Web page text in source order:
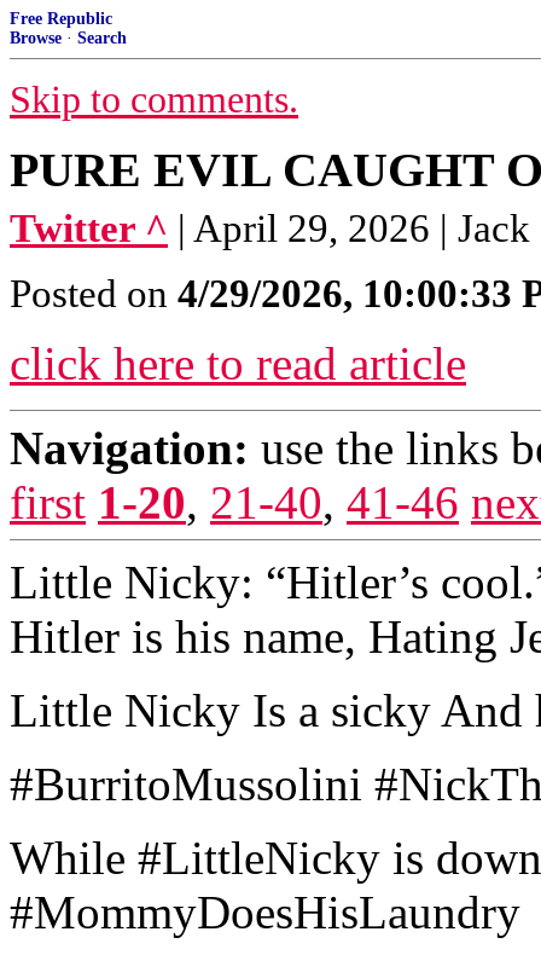
Free Republic
Browse · Search
Skip to comments.
PURE EVIL CAUGHT
Twitter ^ | April 29, 2026 | Jack
Posted on 4/29/2026, 10:00:33
click here to read article
Navigation: use the links
first 1-20, 21-40, 41-46
Little Nicky: “Hitler’s
Hitler is his name, Hating
Little Nicky Is a sicky And
#BurritoMussolini
While #LittleNicky is
#MommyDoesHisLaundry